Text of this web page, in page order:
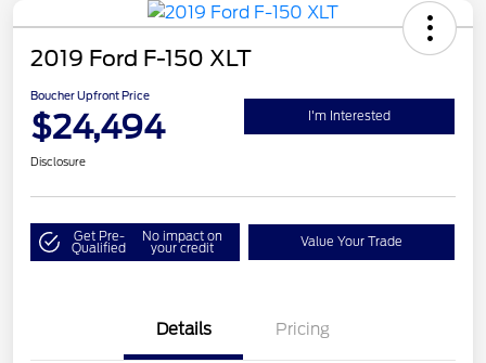
2019 Ford F-150 XLT
Boucher Upfront Price
$24,494 I'm Interested
Disclosure
Get Pre-
Qualified
No impact on
your credit Value Your Trade
Details Pricing